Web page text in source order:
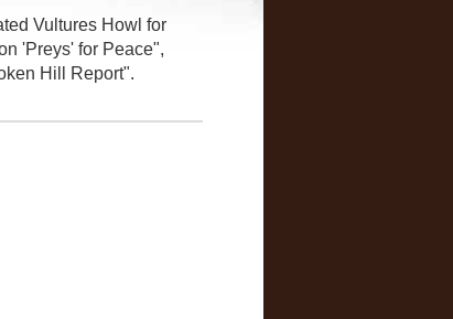
Vultures Howl for
'Preys' for Peace",
Hill Report".